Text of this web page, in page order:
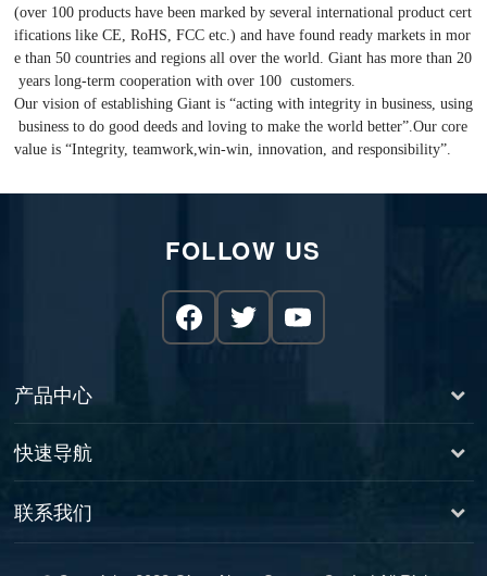
(over 100 products have been marked by several international product cert
ifications like CE, RoHS, FCC etc.) and have found ready markets in mor
e than 50 countries and regions all over the world. Giant has more than 20
years long-term cooperation with over 100 customers.
Our vision of establishing Giant is “acting with integrity in business, using
business to do good deeds and loving to make the world better”.Our core
value is “Integrity, teamwork,win-win, innovation, and responsibility”.
FOLLOW US
产品中心
快速导航
联系我们